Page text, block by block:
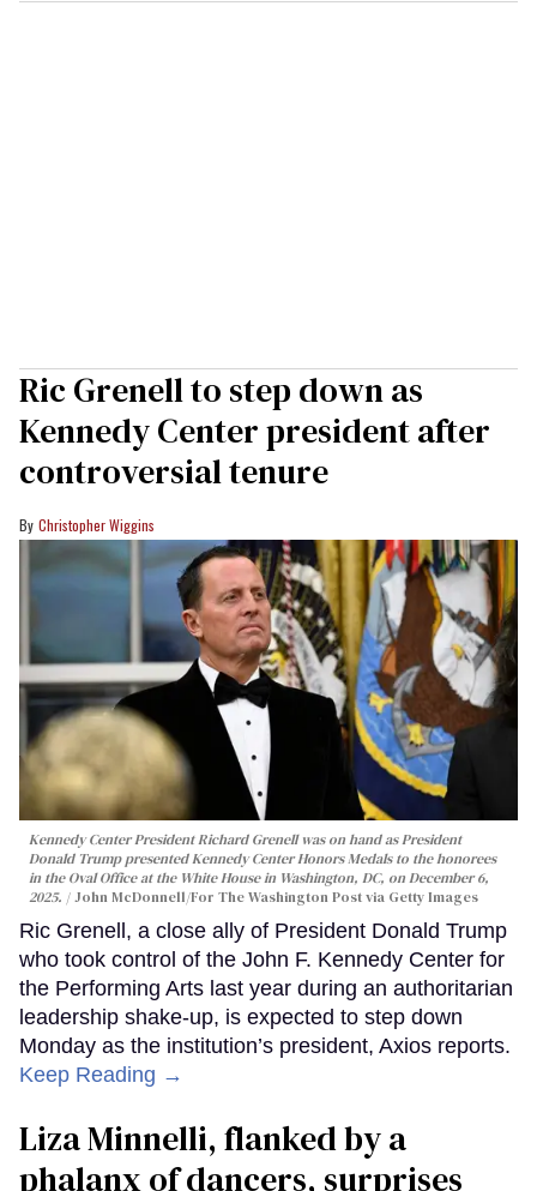
Ric Grenell to step down as
Kennedy Center president after
controversial tenure
Christopher Wiggins
Kennedy Center President Richard Grenell was on hand as President
Donald Trump presented Kennedy Center Honors Medals to the honorees
in the Oval Office at the White House in Washington, DC, on December 6,
2025.
John McDonnell/For The Washington Post via Getty Images
Ric Grenell, a close ally of President Donald Trump
who took control of the John F. Kennedy Center for
the Performing Arts last year during an authoritarian
leadership shake-up, is expected to step down
Monday as the institution’s president, Axios reports.
Keep Reading →
Liza Minnelli, flanked by a
phalanx of dancers, surprises